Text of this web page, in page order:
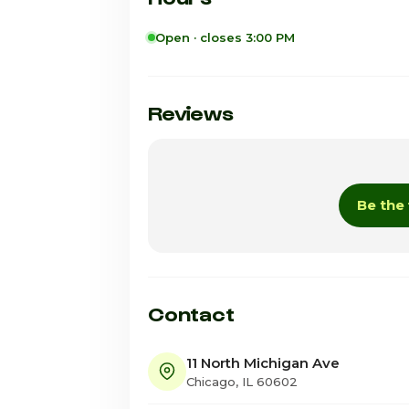
Open · closes 3:00 PM
Monday
Reviews
Be
Contact
11 North Michigan Ave
Chicago, IL 60602